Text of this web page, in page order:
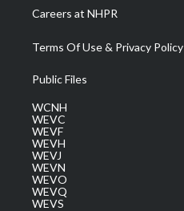
Careers at NHPR
Terms Of Use & Privacy Policy
Public Files
WCNH
WEVC
WEVF
WEVH
WEVJ
WEVN
WEVO
WEVQ
WEVS